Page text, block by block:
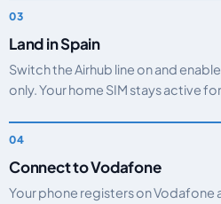
Land in Spain
Switch the Airhub line on and
only. Your home SIM stays active
Connect to Vodafone
Your phone registers on Vodafone